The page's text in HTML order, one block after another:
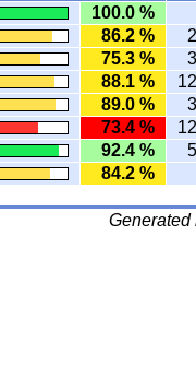
100.0 %
86.2 %
75.3 %
88.1 %
89.0 %
73.4 %
92.4 %
84.2 %